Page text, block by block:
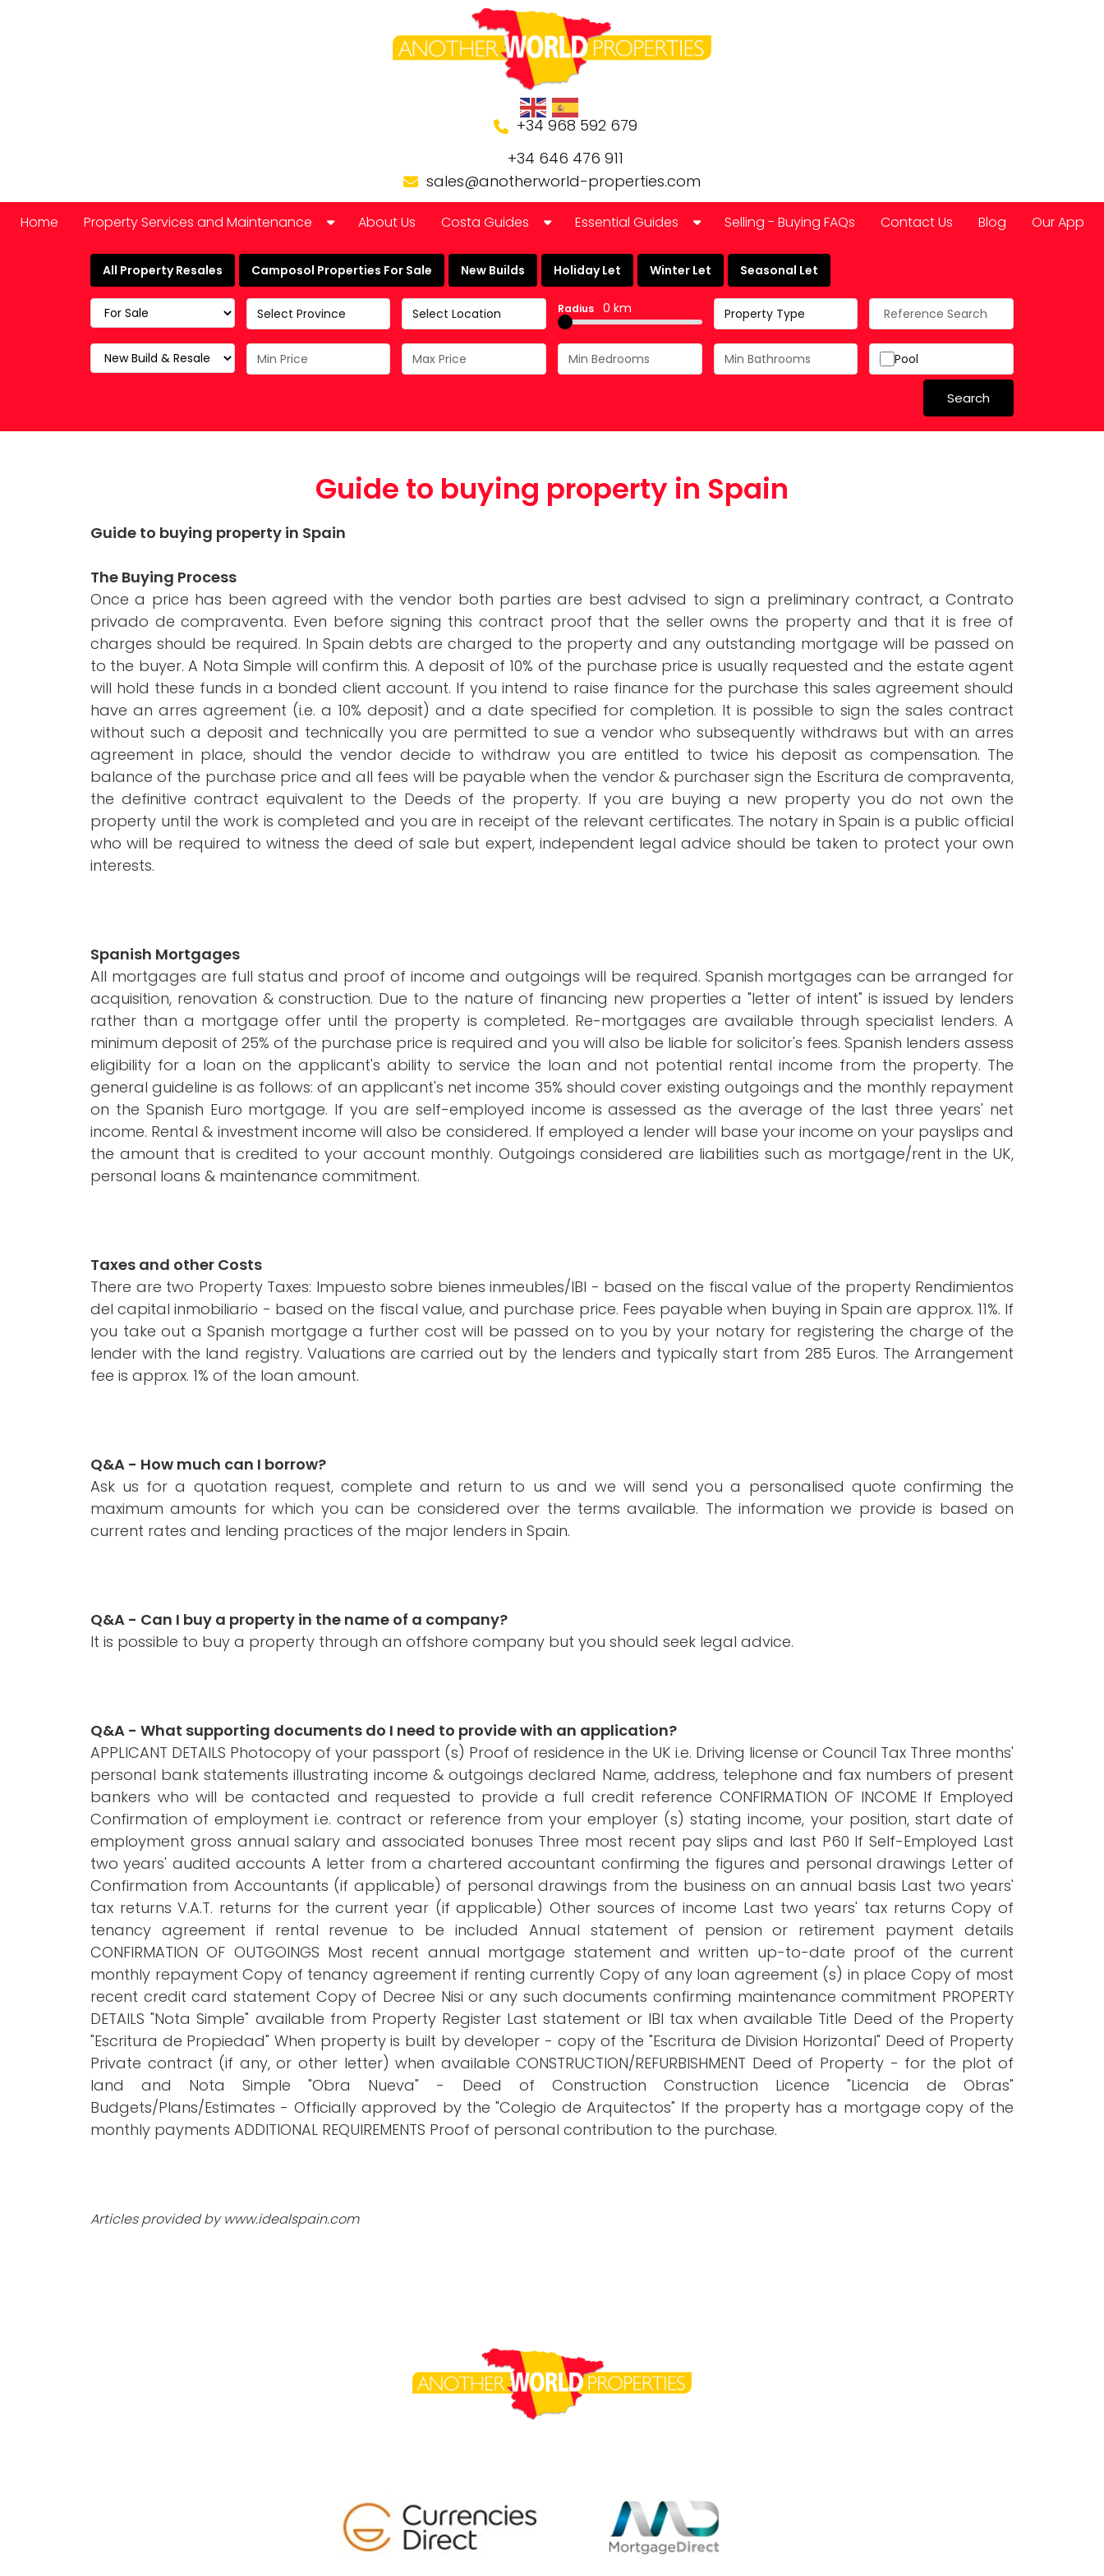
+34 968 592 679
+34 646 476 911
sales@anotherworld-properties.com
Home
Property Services and Maintenance
Car Hire
Domestic Appliance Repair
Cleaning services
Keyholding and property checks
About Us
Costa Guides
Bolnuevo
Camposol Golf Urbanisation
Costa Almeria
Costa Blanca
Essential Guides
Banking in Spain
Buying a Finca or Farm in Spain
Community Laws
Currency Guide
Spain
Registering into Spanish Schools
Selling - Buying FAQs Contact Us Blog Our App
All Property Resales Camposol Properties For Sale New Builds Holiday Let Winter Let Seasonal Let
Select Province Select Location Radius 0 km Property Type
Pool
Search
Guide to buying property in Spain
Guide to buying property in Spain
The Buying Process
Once a price has been agreed with the vendor both parties are best advised to sign a preliminary contract, a Contrato
privado de compraventa. Even before signing this contract proof that the seller owns the property and that it is free of
charges should be required. In Spain debts are charged to the property and any outstanding mortgage will be passed on
to the buyer. A Nota Simple will confirm this. A deposit of 10% of the purchase price is usually requested and the estate agent
will hold these funds in a bonded client account. If you intend to raise finance for the purchase this sales agreement should
have an arres agreement (i.e. a 10% deposit) and a date specified for completion. It is possible to sign the sales contract
without such a deposit and technically you are permitted to sue a vendor who subsequently withdraws but with an arres
agreement in place, should the vendor decide to withdraw you are entitled to twice his deposit as compensation. The
balance of the purchase price and all fees will be payable when the vendor & purchaser sign the Escritura de compraventa,
the definitive contract equivalent to the Deeds of the property. If you are buying a new property you do not own the
property until the work is completed and you are in receipt of the relevant certificates. The notary in Spain is a public official
who will be required to witness the deed of sale but expert, independent legal advice should be taken to protect your own
interests.
Spanish Mortgages
All mortgages are full status and proof of income and outgoings will be required. Spanish mortgages can be arranged for
acquisition, renovation & construction. Due to the nature of financing new properties a "letter of intent" is issued by lenders
rather than a mortgage offer until the property is completed. Re-mortgages are available through specialist lenders. A
minimum deposit of 25% of the purchase price is required and you will also be liable for solicitor's fees. Spanish lenders assess
eligibility for a loan on the applicant's ability to service the loan and not potential rental income from the property. The
general guideline is as follows: of an applicant's net income 35% should cover existing outgoings and the monthly repayment
on the Spanish Euro mortgage. If you are self-employed income is assessed as the average of the last three years' net
income. Rental & investment income will also be considered. If employed a lender will base your income on your payslips and
the amount that is credited to your account monthly. Outgoings considered are liabilities such as mortgage/rent in the UK,
personal loans & maintenance commitment.
Taxes and other Costs
There are two Property Taxes: Impuesto sobre bienes inmeubles/IBI - based on the fiscal value of the property Rendimientos
del capital inmobiliario - based on the fiscal value, and purchase price. Fees payable when buying in Spain are approx. 11%. If
you take out a Spanish mortgage a further cost will be passed on to you by your notary for registering the charge of the
lender with the land registry. Valuations are carried out by the lenders and typically start from 285 Euros. The Arrangement
fee is approx. 1% of the loan amount.
Q&A - How much can I borrow?
Ask us for a quotation request, complete and return to us and we will send you a personalised quote confirming the
maximum amounts for which you can be considered over the terms available. The information we provide is based on
current rates and lending practices of the major lenders in Spain.
Q&A - Can I buy a property in the name of a company?
It is possible to buy a property through an offshore company but you should seek legal advice.
Q&A - What supporting documents do I need to provide with an application?
APPLICANT DETAILS Photocopy of your passport (s) Proof of residence in the UK i.e. Driving license or Council Tax Three months'
personal bank statements illustrating income & outgoings declared Name, address, telephone and fax numbers of present
bankers who will be contacted and requested to provide a full credit reference CONFIRMATION OF INCOME If Employed
Confirmation of employment i.e. contract or reference from your employer (s) stating income, your position, start date of
employment gross annual salary and associated bonuses Three most recent pay slips and last P60 If Self-Employed Last
two years' audited accounts A letter from a chartered accountant confirming the figures and personal drawings Letter of
Confirmation from Accountants (if applicable) of personal drawings from the business on an annual basis Last two years'
tax returns V.A.T. returns for the current year (if applicable) Other sources of income Last two years' tax returns Copy of
tenancy agreement if rental revenue to be included Annual statement of pension or retirement payment details
CONFIRMATION OF OUTGOINGS Most recent annual mortgage statement and written up-to-date proof of the current
monthly repayment Copy of tenancy agreement if renting currently Copy of any loan agreement (s) in place Copy of most
recent credit card statement Copy of Decree Nisi or any such documents confirming maintenance commitment PROPERTY
DETAILS "Nota Simple" available from Property Register Last statement or IBI tax when available Title Deed of the Property
"Escritura de Propiedad" When property is built by developer - copy of the "Escritura de Division Horizontal" Deed of Property
Private contract (if any, or other letter) when available CONSTRUCTION/REFURBISHMENT Deed of Property - for the plot of
land and Nota Simple "Obra Nueva" - Deed of Construction Construction Licence "Licencia de Obras"
Budgets/Plans/Estimates - Officially approved by the "Colegio de Arquitectos" If the property has a mortgage copy of the
monthly payments ADDITIONAL REQUIREMENTS Proof of personal contribution to the purchase.
Articles provided by www.idealspain.com